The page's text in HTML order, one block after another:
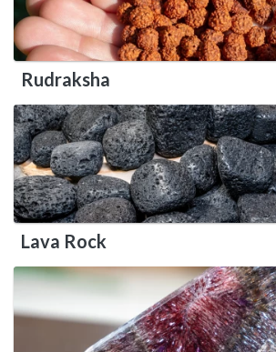
Rudraksha
Lava Rock